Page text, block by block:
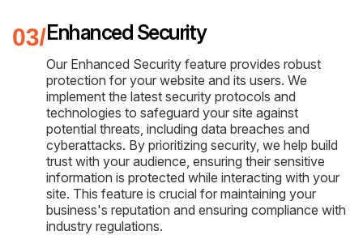
Enhanced Security
Our Enhanced Security feature provides robust
protection for your website and its users. We
implement the latest security protocols and
technologies to safeguard your site against
potential threats, including data breaches and
cyberattacks. By prioritizing security, we help build
trust with your audience, ensuring their sensitive
information is protected while interacting with your
site. This feature is crucial for maintaining your
business's reputation and ensuring compliance with
industry regulations.